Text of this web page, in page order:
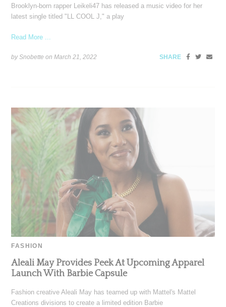
Brooklyn-born rapper Leikeli47 has released a music video for her
latest single titled "LL COOL J," a play
Read More ...
by Snobette onMarch 21, 2022 SHARE
FASHION
Aleali May Provides Peek At Upcoming Apparel
Launch With Barbie Capsule
Fashion creative Aleali May has teamed up with Mattel's Mattel
Creations divisions to create a limited edition Barbie